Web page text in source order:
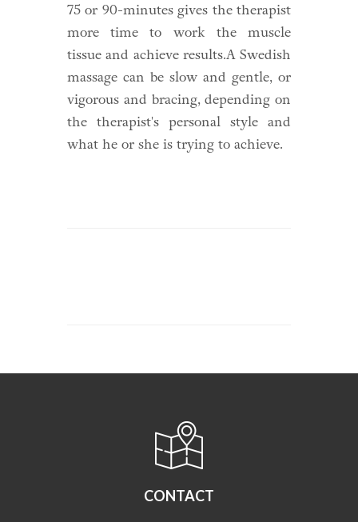
75 or 90-minutes gives the therapist
more time to work the muscle
tissue and achieve results.A Swedish
massage can be slow and gentle, or
vigorous and bracing, depending on
the therapist's personal style and
what he or she is trying to achieve.
CONTACT